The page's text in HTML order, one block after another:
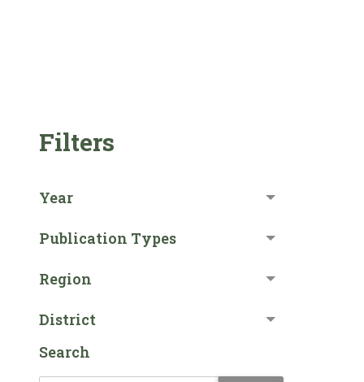
Filters
Year
Publication Types
Region
District
Search